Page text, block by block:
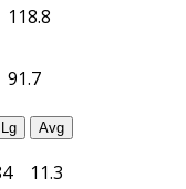
118.8
91.7
Lg Avg
11.3